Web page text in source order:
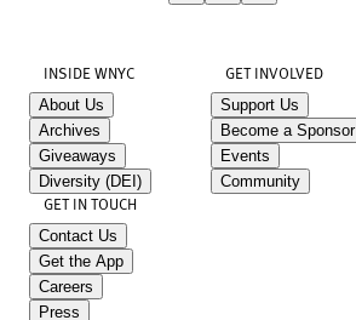
INSIDE WNYC
About Us
Archives
Giveaways
Diversity (DEI)
GET INVOLVED
Support Us
Become a Sponsor
Events
Community
GET IN TOUCH
Contact Us
Get the App
Careers
Press